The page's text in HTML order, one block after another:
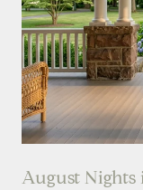
August Nights